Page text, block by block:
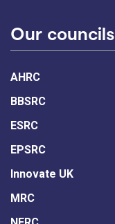
Our councils
AHRC
BBSRC
ESRC
EPSRC
Innovate UK
MRC